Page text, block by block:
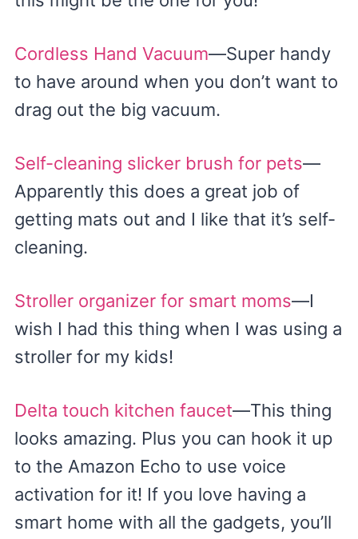
Cordless Hand Vacuum—Super handy
to have around when you don’t want to
drag out the big vacuum.
Self-cleaning slicker brush for pets—
Apparently this does a great job of
getting mats out and I like that it’s self-
cleaning.
Stroller organizer for smart moms—I
wish I had this thing when I was using a
stroller for my kids!
Delta touch kitchen faucet—This thing
looks amazing. Plus you can hook it up
to the Amazon Echo to use voice
activation for it! If you love having a
smart home with all the gadgets, you’ll